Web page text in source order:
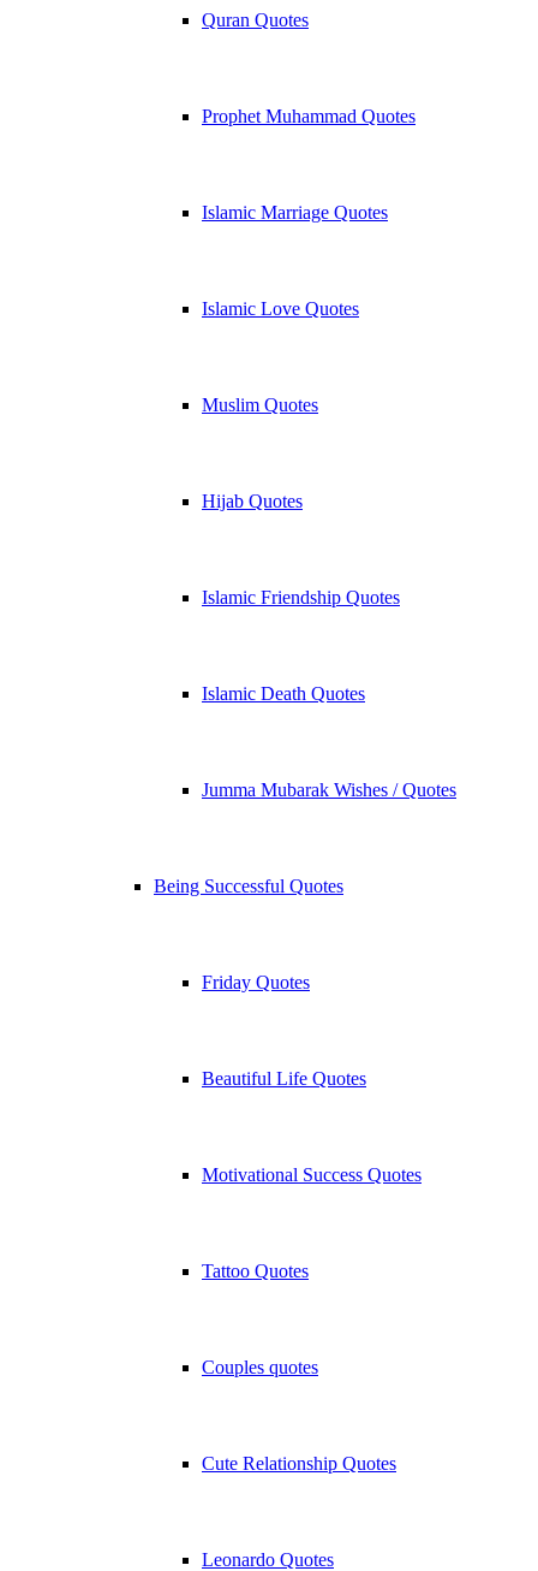
Quran Quotes
Prophet Muhammad Quotes
Islamic Marriage Quotes
Islamic Love Quotes
Muslim Quotes
Hijab Quotes
Islamic Friendship Quotes
Islamic Death Quotes
Jumma Mubarak Wishes / Quotes
Being Successful Quotes
Friday Quotes
Beautiful Life Quotes
Motivational Success Quotes
Tattoo Quotes
Couples quotes
Cute Relationship Quotes
Leonardo Quotes